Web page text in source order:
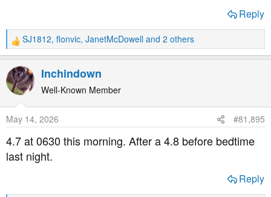
Reply
R
e
a
c
t
o
n
s
:
SJ1812, flonvic, JanetMcDowell and 2 others
Inchindown
Well-Known Member
May 14, 2026 #81,895
4.7 at 0630 this morning. After a 4.8 before bedtime
last night.
Reply